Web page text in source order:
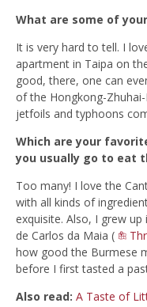
What are some of
It is very hard to tell. I
apartment in Taipa on
good, there, one can
of the Hongkong-
jetfoils and typhoons
Which are your
you usually go to eat
Too many! I love the
with all kinds of
exquisite. Also, I grew
de Carlos da Maia (
how good the Burmese
before I first tasted a
Also read: A Taste of